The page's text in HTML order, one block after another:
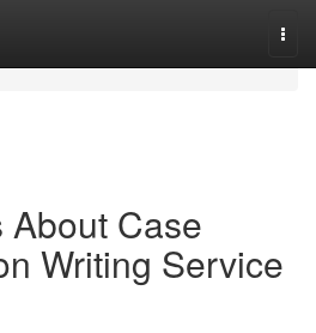
About Case
Writing Service